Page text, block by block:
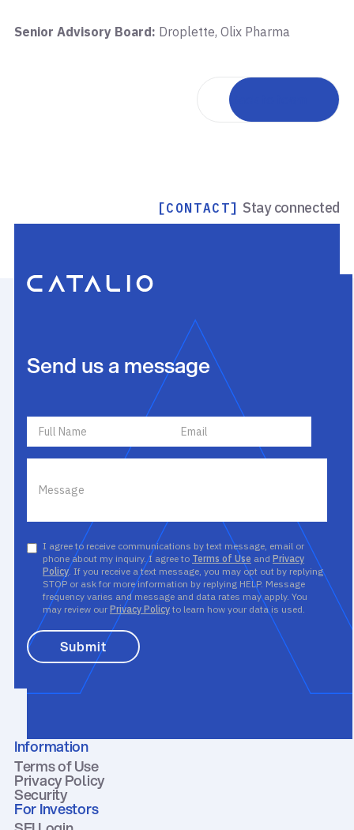
Senior Advisory Board: Droplette, Olix Pharma
Back to team
[CONTACT] Stay connected
Send us a message
I agree to receive communications by text message, email or
phone about my inquiry. I agree to Terms of Use and Privacy
Policy. If you receive a text message, you may opt out by replying
STOP or ask for more information by replying HELP. Message
frequency varies and message and data rates may apply. You
may review our Privacy Policy to learn how your data is used.
Information
Terms of Use
Privacy Policy
Security
For Investors